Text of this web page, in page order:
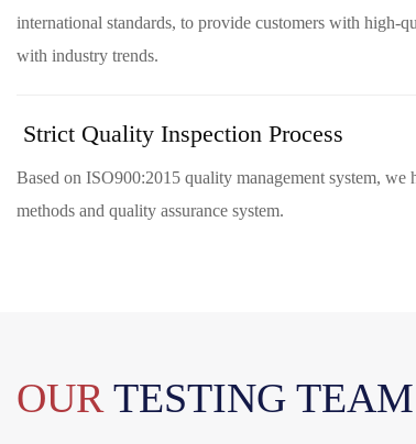
international standards, to provide customers with high-
with industry trends.
Strict Quality Inspection Process
Based on ISO900:2015 quality management system,
methods and quality assurance system.
OUR TESTING TEAM